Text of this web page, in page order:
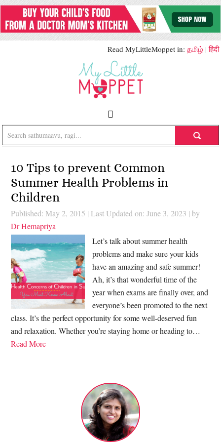
Read MyLittleMoppet in: தமிழ் |हिंदी
10 Tips to prevent Common
Summer Health Problems in
Children
Published: May 2, 2015 | Last Updated on: June 3, 2023 | by
Dr Hemapriya
Let’s talk about summer health
problems and make sure your kids
have an amazing and safe summer!
Ah, it’s that wonderful time of the
year when exams are finally over, and
everyone’s been promoted to the next
class. It’s the perfect opportunity for some well-deserved fun
and relaxation. Whether you’re staying home or heading to…
Read More